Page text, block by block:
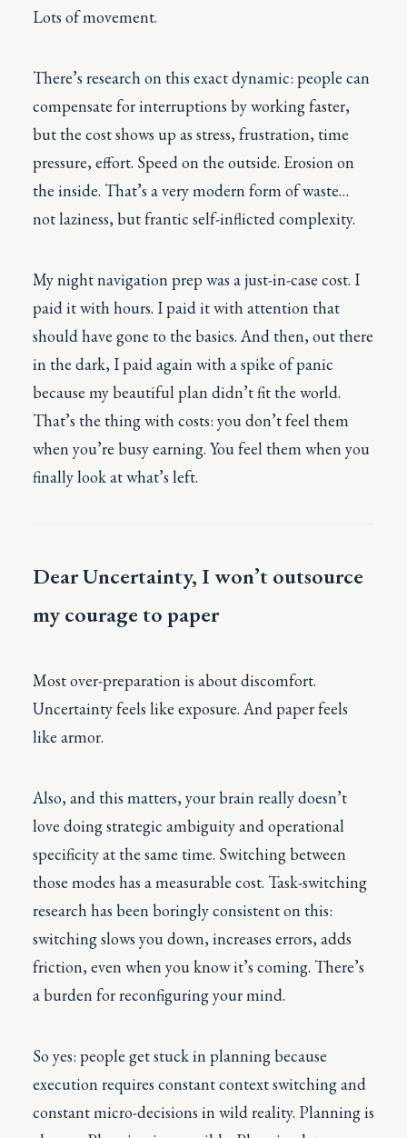
Lots of movement.
There’s research on this exact dynamic: people can
compensate for interruptions by working faster,
but the cost shows up as stress, frustration, time
pressure, effort. Speed on the outside. Erosion on
the inside. That’s a very modern form of waste…
not laziness, but frantic self-inflicted complexity.
My night navigation prep was a just-in-case cost. I
paid it with hours. I paid it with attention that
should have gone to the basics. And then, out there
in the dark, I paid again with a spike of panic
because my beautiful plan didn’t fit the world.
That’s the thing with costs: you don’t feel them
when you’re busy earning. You feel them when you
finally look at what’s left.
Dear Uncertainty, I won’t outsource
my courage to paper
Most over-preparation is about discomfort.
Uncertainty feels like exposure. And paper feels
like armor.
Also, and this matters, your brain really doesn’t
love doing strategic ambiguity and operational
specificity at the same time. Switching between
those modes has a measurable cost. Task-switching
research has been boringly consistent on this:
switching slows you down, increases errors, adds
friction, even when you know it’s coming. There’s
a burden for reconfiguring your mind.
So yes: people get stuck in planning because
execution requires constant context switching and
constant micro-decisions in wild reality. Planning is